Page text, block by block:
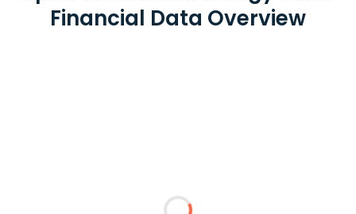
Financial Data Overview